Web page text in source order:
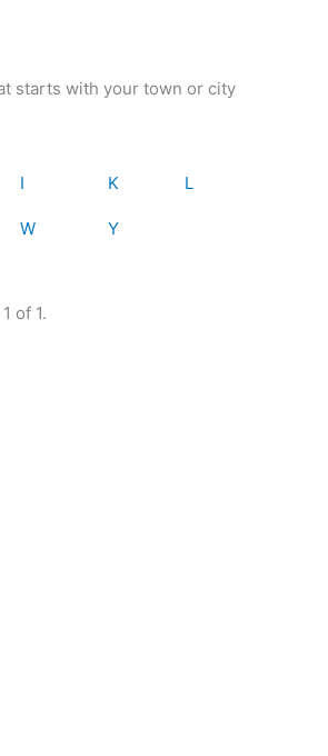
starts with your town or city
I K L
W Y
of 1.